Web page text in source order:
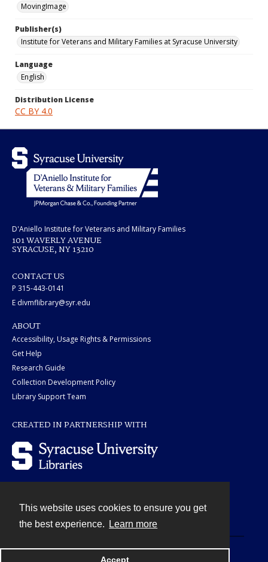
This website uses cookies to ensure you get
the best experience.
Learn more
Accept
MovingImage
Publisher(s)
Institute for Veterans and Military Families at Syracuse University
Language
English
Distribution License
CC BY 4.0
D'Aniello Institute for Veterans and Military Families
101 WAVERLY AVENUE
SYRACUSE, NY 13210
CONTACT US
P 315-443-0141
E divmflibrary@syr.edu
ABOUT
Accessibility, Usage Rights & Permissions
Get Help
Research Guide
Collection Development Policy
Library Support Team
CREATED IN PARTNERSHIP WITH
Powered by